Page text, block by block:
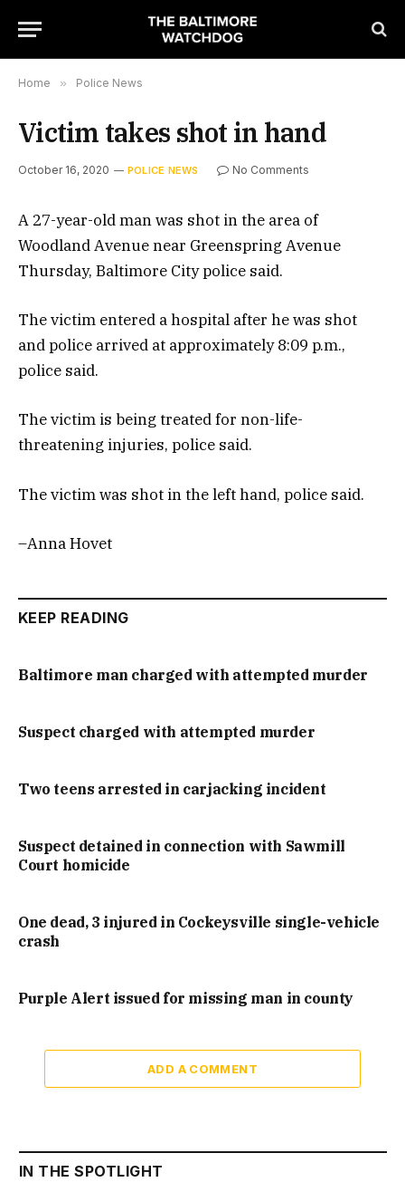
Home » Police News
Victim takes shot in hand
October 16, 2020 POLICE NEWS No Comments
A 27-year-old man was shot in the area of
Woodland Avenue near Greenspring Avenue
Thursday, Baltimore City police said.
The victim entered a hospital after he was shot
and police arrived at approximately 8:09 p.m.,
police said.
The victim is being treated for non-life-
threatening injuries, police said.
The victim was shot in the left hand, police said.
–Anna Hovet
KEEP READING
Baltimore man charged with attempted murder
Suspect charged with attempted murder
Two teens arrested in carjacking incident
Suspect detained in connection with Sawmill
Court homicide
One dead, 3 injured in Cockeysville single-vehicle
crash
Purple Alert issued for missing man in county
ADD A COMMENT
IN THE SPOTLIGHT